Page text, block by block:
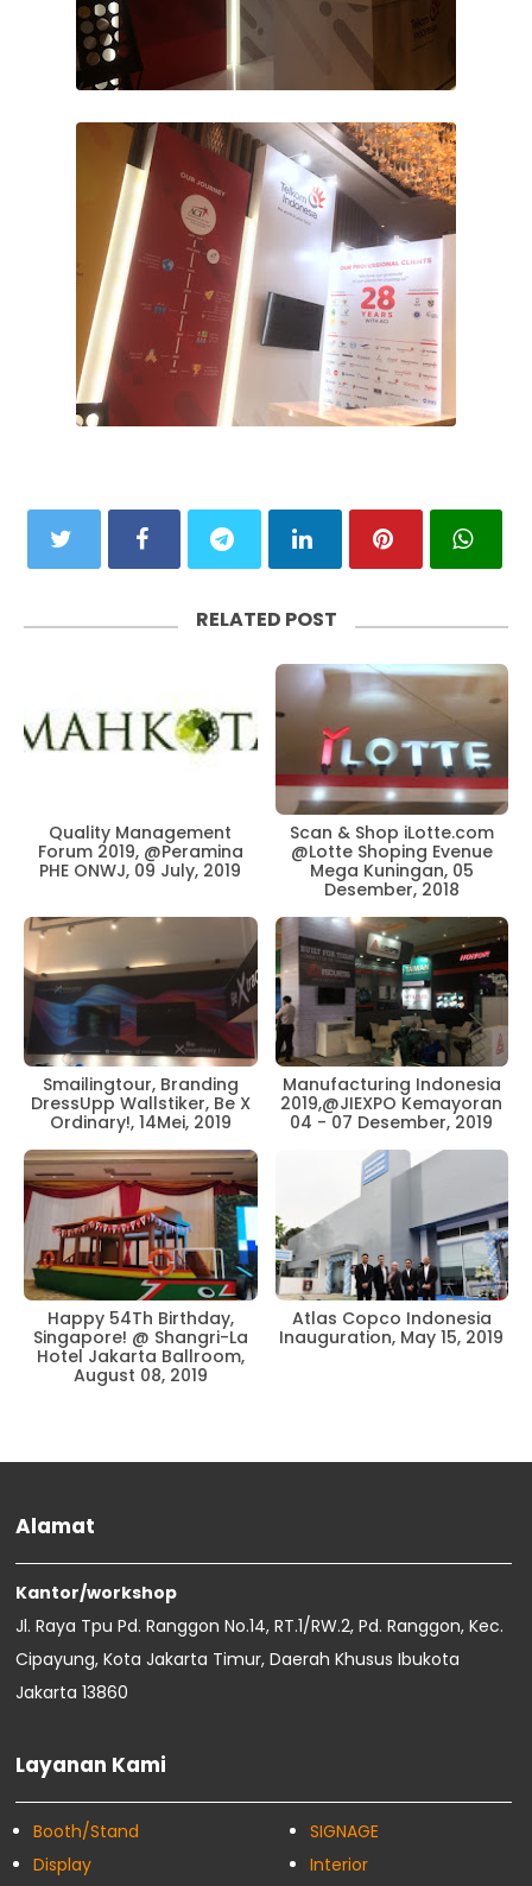
RELATED POST
Quality Management
Forum 2019, @Peramina
PHE ONWJ, 09 July, 2019
Scan & Shop iLotte.com
@Lotte Shoping Evenue
Mega Kuningan, 05
Desember, 2018
Smailingtour, Branding
DressUpp Wallstiker, Be X
Ordinary!, 14Mei, 2019
Manufacturing Indonesia
2019,@JIEXPO Kemayoran
04 - 07 Desember, 2019
Happy 54Th Birthday,
Singapore! @ Shangri-La
Hotel Jakarta Ballroom,
August 08, 2019
Atlas Copco Indonesia
Inauguration, May 15, 2019
Alamat
Kantor/workshop
Jl. Raya Tpu Pd. Ranggon No.14, RT.1/RW.2, Pd. Ranggon, Kec.
Cipayung, Kota Jakarta Timur, Daerah Khusus Ibukota
Jakarta 13860
Layanan Kami
Booth/Stand
Display
SIGNAGE
Interior